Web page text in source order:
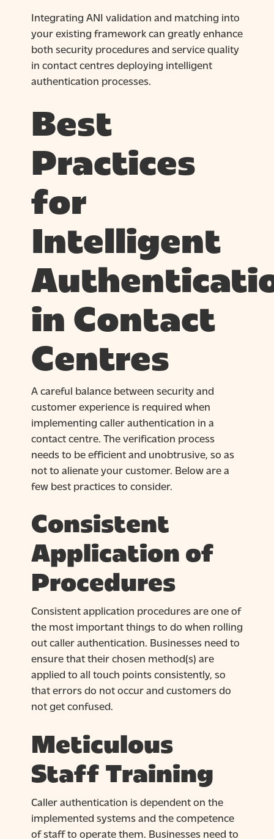
Integrating ANI validation and matching into
your existing framework can greatly enhance
both security procedures and service quality
in contact centres deploying intelligent
authentication processes.
Best
Practices
for
Intelligent
in Contact
Centres
A careful balance between security and
customer experience is required when
implementing caller authentication in a
contact centre. The verification process
needs to be efficient and unobtrusive, so as
not to alienate your customer. Below are a
few best practices to consider.
Consistent
Application of
Procedures
Consistent application procedures are one of
the most important things to do when rolling
out caller authentication. Businesses need to
ensure that their chosen method(s) are
applied to all touch points consistently, so
that errors do not occur and customers do
not get confused.
Meticulous
Staff Training
Caller authentication is dependent on the
implemented systems and the competence
of staff to operate them. Businesses need to